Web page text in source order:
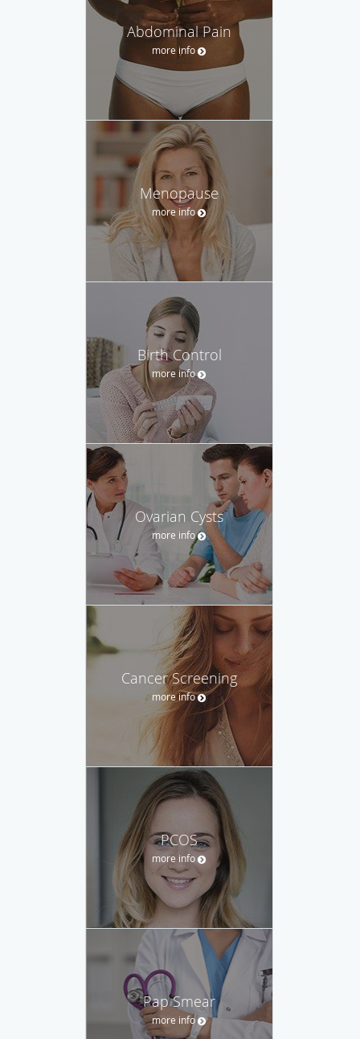
Abdominal Pain
more info
Menopause
more info
Birth Control
more info
Ovarian Cysts
more info
Cancer Screening
more info
PCOS
more info
Pap Smear
more info